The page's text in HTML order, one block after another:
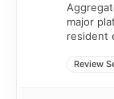
major
resident
Review